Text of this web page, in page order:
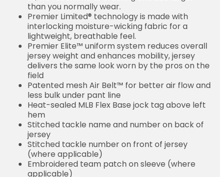
than you normally wear.
Premier Limited® technology is made with
interlocking moisture-wicking fabric for a
lightweight, breathable feel.
Premier Elite™ uniform system reduces overall
jersey weight and enhances mobility, jersey
delivers the same look worn by the pros on the
field
Patented mesh Air Belt™ for better air flow and
less bulk under pant line
Heat-sealed MLB Flex Base jock tag above left
hem
Stitched tackle name and number on back of
jersey
Stitched tackle number on front of jersey
(where applicable)
Embroidered team patch on sleeve (where
applicable)